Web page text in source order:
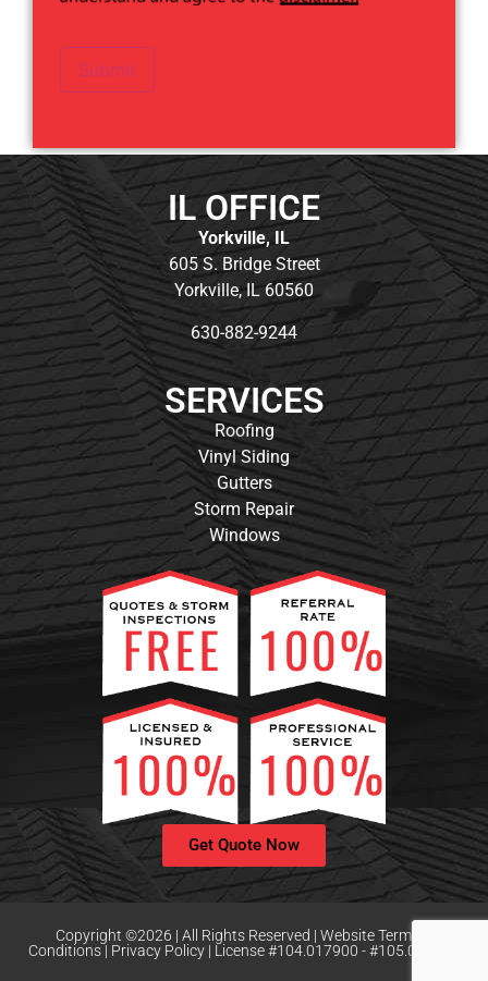
Submit
IL OFFICE
Yorkville, IL
605 S. Bridge Street
Yorkville, IL 60560
630-882-9244
SERVICES
Roofing
Vinyl Siding
Gutters
Storm Repair
Windows
Get Quote Now
Copyright ©2026 | All Rights Reserved | Website Terms &
Conditions | Privacy Policy | License #104.017900 - #105.008159